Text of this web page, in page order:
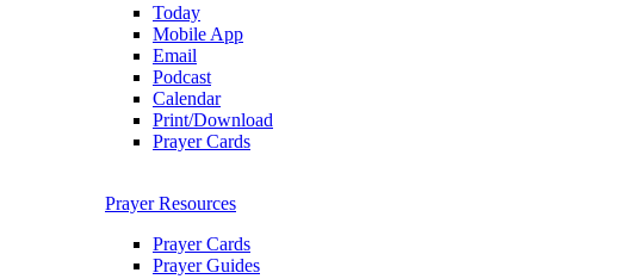
Today
Mobile App
Email
Podcast
Calendar
Print/Download
Prayer Cards
Prayer Resources
Prayer Cards
Prayer Guides